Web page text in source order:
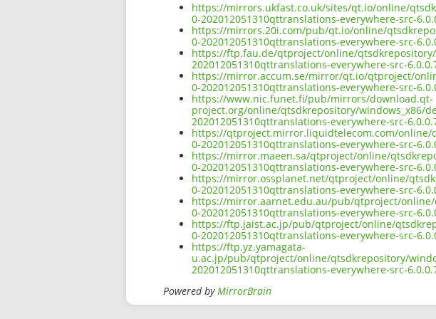
https://mirrors.ukfast.co.uk/sites/qt.io/online/
0-202012051310qttranslations-everywhere-src-
https://mirrors.20i.com/pub/qt.io/online/
0-202012051310qttranslations-everywhere-src-
https://ftp.fau.de/qtproject/online/qtsdkrepository/
202012051310qttranslations-everywhere-src-
https://mirror.accum.se/mirror/qt.io/qtproject/
0-202012051310qttranslations-everywhere-src-
https://www.nic.funet.fi/pub/mirrors/download.qt-
project.org/online/qtsdkrepository/windows_x86/
202012051310qttranslations-everywhere-src-
https://qtproject.mirror.liquidtelecom.com/online/
0-202012051310qttranslations-everywhere-src-
https://mirror.maeen.sa/qtproject/online/
0-202012051310qttranslations-everywhere-src-
https://mirror.ossplanet.net/qtproject/online/
0-202012051310qttranslations-everywhere-src-
https://mirror.aarnet.edu.au/pub/qtproject/online/
0-202012051310qttranslations-everywhere-src-
https://ftp.jaist.ac.jp/pub/qtproject/online/
0-202012051310qttranslations-everywhere-src-
https://ftp.yz.yamagata-
u.ac.jp/pub/qtproject/online/qtsdkrepository/
202012051310qttranslations-everywhere-src-
Powered byMirrorBrain